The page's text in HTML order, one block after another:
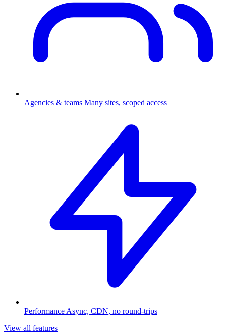
Agencies & teams Many sites, scoped access
Performance Async, CDN, no round-trips
View all features